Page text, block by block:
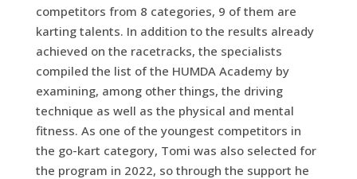
competitors from 8 categories, 9 of them are
karting talents. In addition to the results already
achieved on the racetracks, the specialists
compiled the list of the HUMDA Academy by
examining, among other things, the driving
technique as well as the physical and mental
fitness. As one of the youngest competitors in
the go-kart category, Tomi was also selected for
the program in 2022, so through the support he